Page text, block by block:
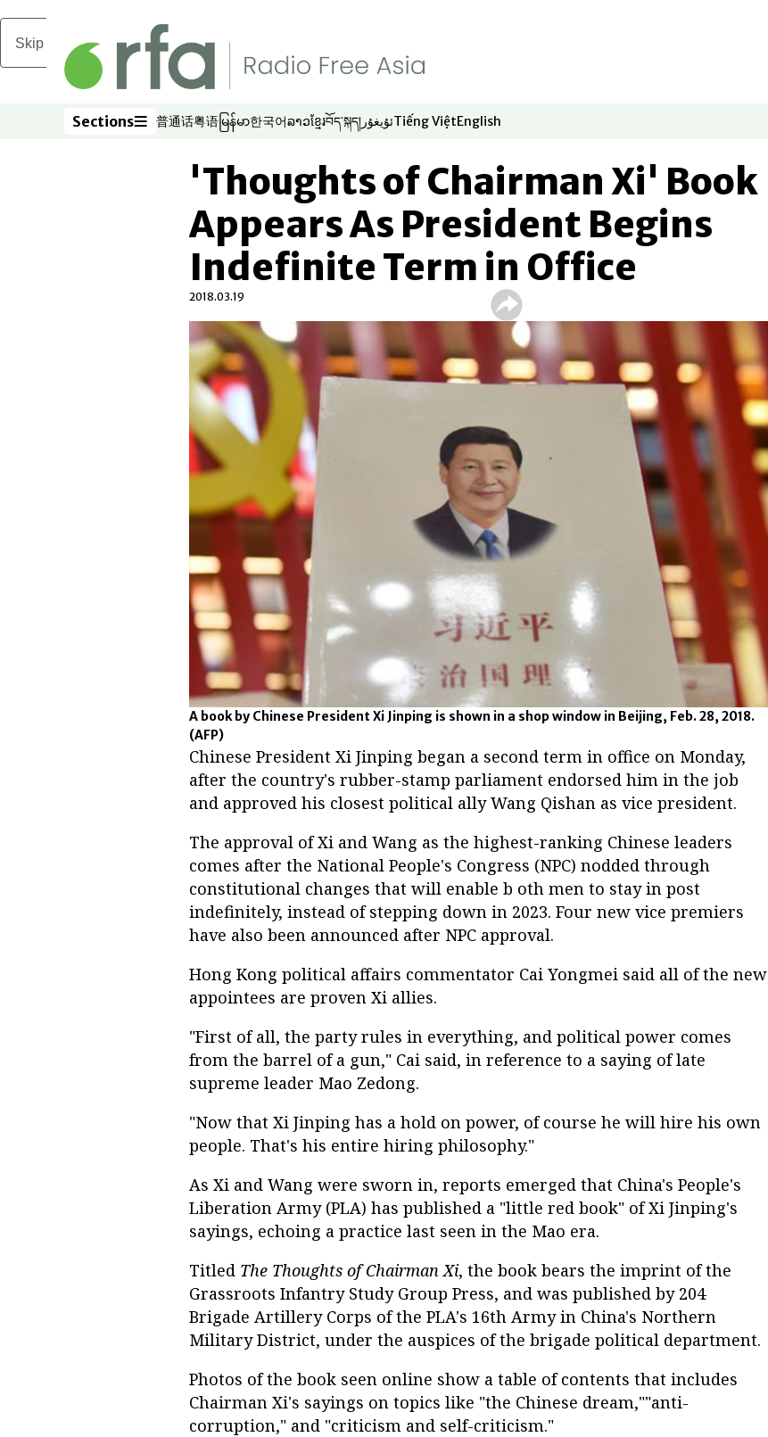
Skip to main content
Sections
Sections 普通话
Opens in new window
粤语
Opens in new window
မြန်မာ
Opens in new window
한국어
Opens in new window
ລາວ
Opens in new window
ខ្មែរ
Opens in new window
བོད་སྐད།
Opens in new window
ئۇيغۇر
Opens in new window
Tiếng Việt
Opens in new window
English
Opens in new window
'Thoughts of Chairman Xi' Book
Appears As President Begins
Indefinite Term in Office
2018.03.19
A book by Chinese President Xi Jinping is shown in a shop window in Beijing, Feb. 28, 2018.
(AFP)
Chinese President Xi Jinping began a second term in office on Monday,
after the country's rubber-stamp parliament endorsed him in the job
and approved his closest political ally Wang Qishan as vice president.
The approval of Xi and Wang as the highest-ranking Chinese leaders
comes after the National People's Congress (NPC) nodded through
constitutional changes that will enable b oth men to stay in post
indefinitely, instead of stepping down in 2023. Four new vice premiers
have also been announced after NPC approval.
Hong Kong political affairs commentator Cai Yongmei said all of the new
appointees are proven Xi allies.
"First of all, the party rules in everything, and political power comes
from the barrel of a gun," Cai said, in reference to a saying of late
supreme leader Mao Zedong.
"Now that Xi Jinping has a hold on power, of course he will hire his own
people. That's his entire hiring philosophy."
As Xi and Wang were sworn in, reports emerged that China's People's
Liberation Army (PLA) has published a "little red book" of Xi Jinping's
sayings, echoing a practice last seen in the Mao era.
Titled The Thoughts of Chairman Xi, the book bears the imprint of the
Grassroots Infantry Study Group Press, and was published by 204
Brigade Artillery Corps of the PLA's 16th Army in China's Northern
Military District, under the auspices of the brigade political department.
Photos of the book seen online show a table of contents that includes
Chairman Xi's sayings on topics like "the Chinese dream,""anti-
corruption," and "criticism and self-criticism."